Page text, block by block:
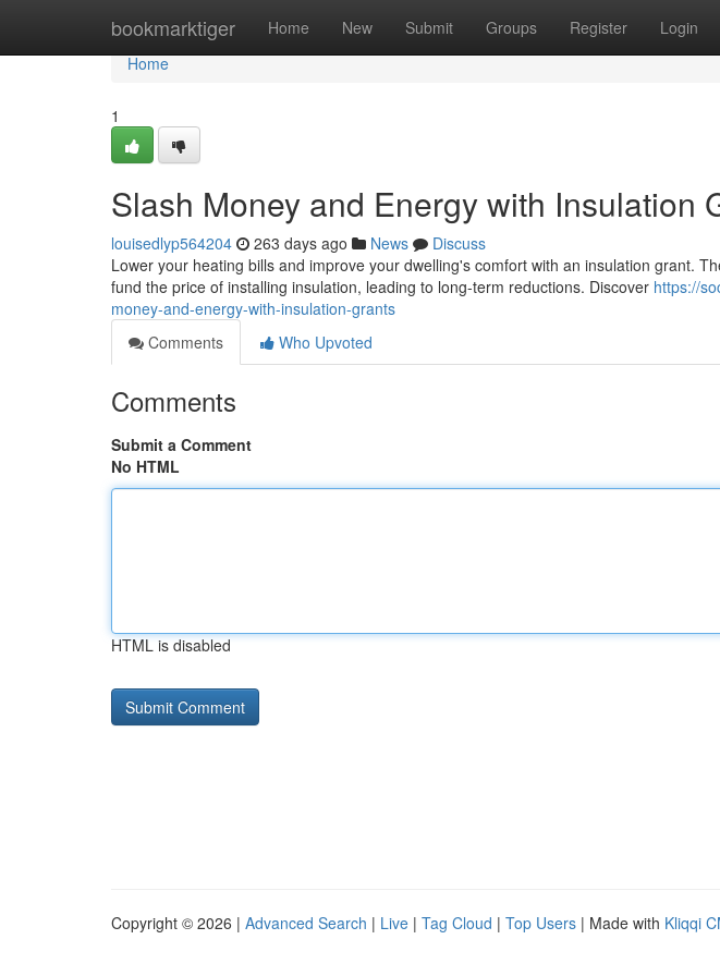
bookmarktiger Home New Submit Groups Register Login
Home
Home
1
Slash Money and Energy with Insulation
louisedlyp564204 263 days ago News
Discuss
Lower your heating bills and improve your dwelling's comfort with an insulation grant.
fund the price of installing insulation, leading to long-term reductions. Discover https://
money-and-energy-with-insulation-grants
Comments
Who Upvoted
Comments
Submit a Comment
No HTML
HTML is disabled
Copyright © 2026 | Advanced Search | Live | Tag Cloud | Top Users | Made with Kliqqi